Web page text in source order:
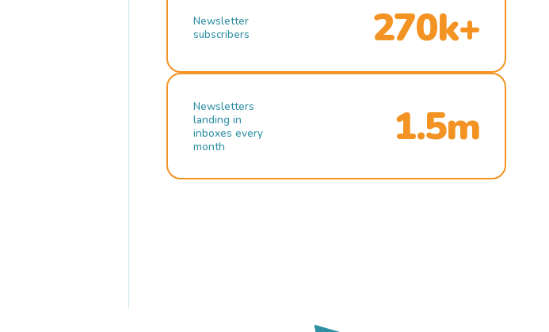
Newsletter
subscribers
270k+
Newsletters
landing in
inboxes every
month
1.5m